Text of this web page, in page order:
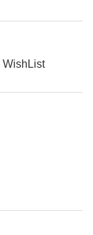
WishList